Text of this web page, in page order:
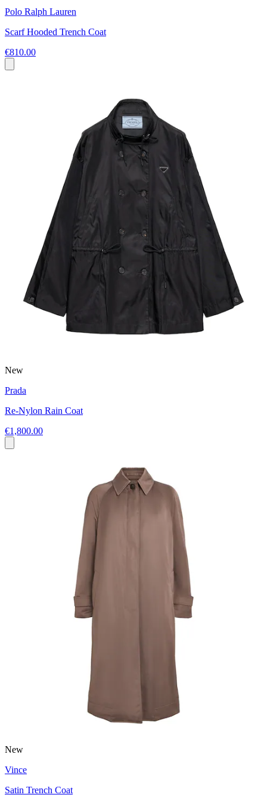
Polo Ralph Lauren
Scarf Hooded Trench Coat
€810.00
New
Prada
Re-Nylon Rain Coat
€1,800.00
New
Vince
Satin Trench Coat